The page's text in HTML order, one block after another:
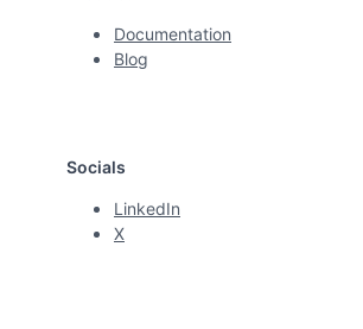
Documentation
Blog
Socials
LinkedIn
X